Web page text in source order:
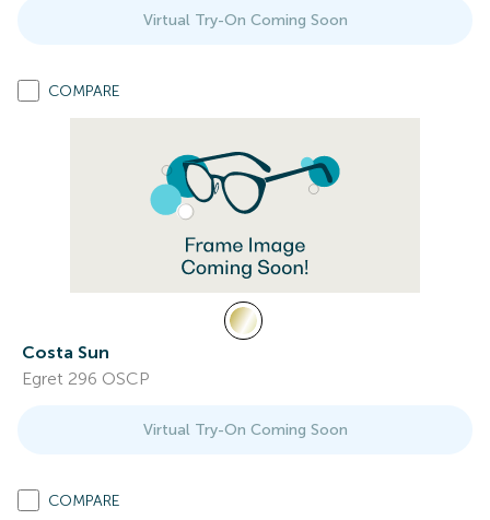
Virtual Try-On Coming Soon
COMPARE
Costa Sun
Egret 296 OSCP
Virtual Try-On Coming Soon
COMPARE